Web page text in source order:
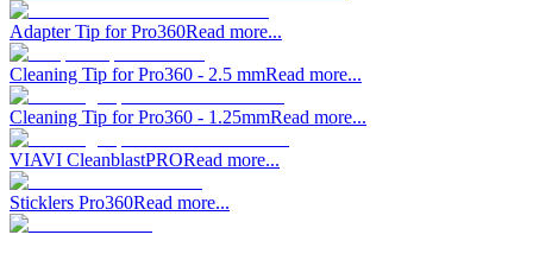
Adapter Tip for Pro360Read more...
Cleaning Tip for Pro360 - 2.5 mmRead more...
Cleaning Tip for Pro360 - 1.25mmRead more...
VIAVI CleanblastPRORead more...
Sticklers Pro360Read more...